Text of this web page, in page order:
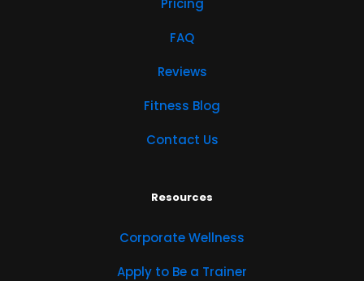
Pricing
FAQ
Reviews
Fitness Blog
Contact Us
Resources
Corporate Wellness
Apply to Be a Trainer